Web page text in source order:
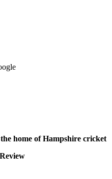
home of Hampshire cricket